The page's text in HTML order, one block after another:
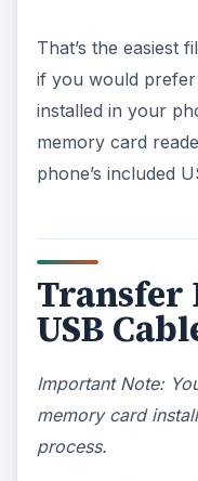
That’s the easiest
if you would
installed in your
memory card
phone’s included
Transfer
USB
Important Note:
memory card
process.